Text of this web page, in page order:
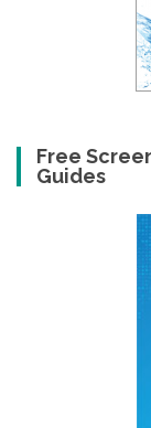
Free
Guides